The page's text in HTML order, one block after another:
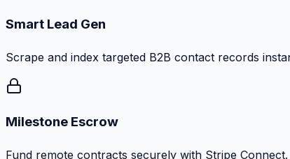
Smart Lead Gen
Scrape and index targeted B2B contact records
Milestone Escrow
Fund remote contracts securely with Stripe